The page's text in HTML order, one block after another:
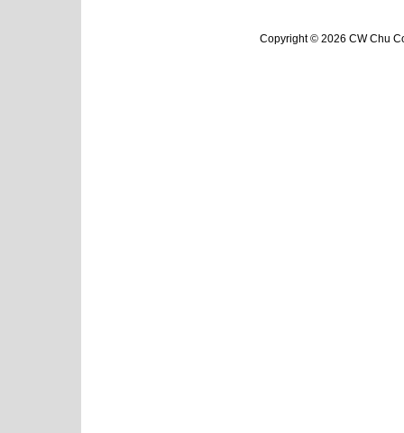
Copyright © 2026 CW Chu